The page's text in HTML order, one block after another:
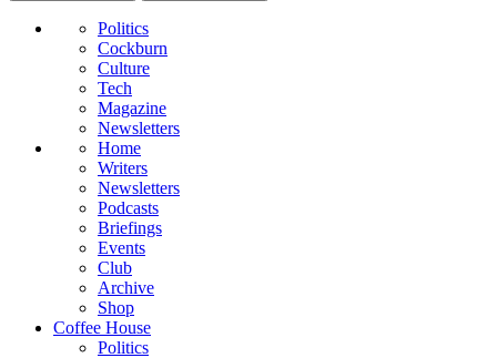
Politics
Cockburn
Culture
Tech
Magazine
Newsletters
Home
Writers
Newsletters
Podcasts
Briefings
Events
Club
Archive
Shop
Coffee House
Politics